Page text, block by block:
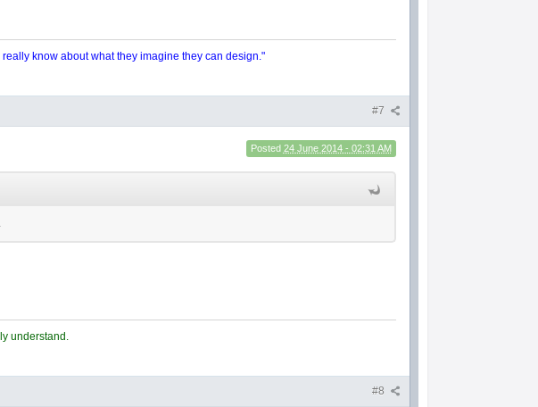
know about what they imagine they can design."
#7
Posted 24 June 2014 - 02:31 AM
understand.
#8